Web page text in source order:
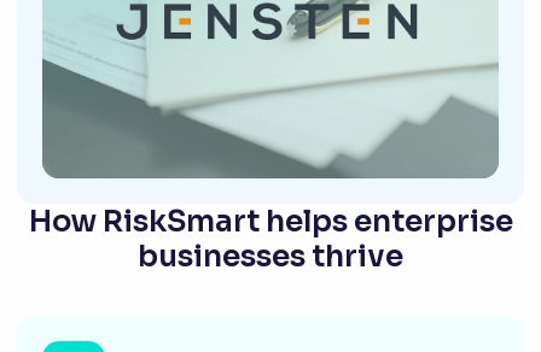
How RiskSmart helps enterprise
businesses thrive